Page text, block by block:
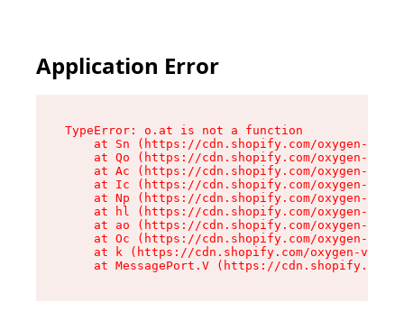
Application Error
TypeError: o.at is not a function
at Sn (https://cdn.shopify.com/oxygen-v2/
at Qo (https://cdn.shopify.com/oxygen-v2/
at Ac (https://cdn.shopify.com/oxygen-v2/
at Ic (https://cdn.shopify.com/oxygen-v2/
at Np (https://cdn.shopify.com/oxygen-v2/
at hl (https://cdn.shopify.com/oxygen-v2/
at ao (https://cdn.shopify.com/oxygen-v2/
at Oc (https://cdn.shopify.com/oxygen-v2/
at k (https://cdn.shopify.com/oxygen-v2/
at MessagePort.V (https://